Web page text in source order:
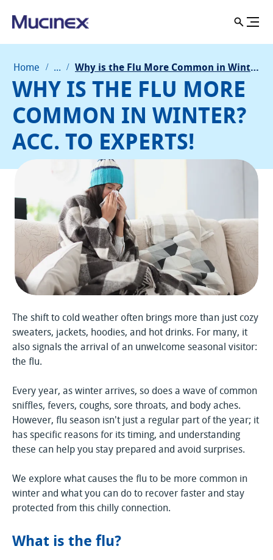
Home ... Why is the Flu More Common in Winter? Acc. to Experts!
WHY IS THE FLU MORE
COMMON IN WINTER?
ACC. TO EXPERTS!
The shift to cold weather often brings more than just cozy
sweaters, jackets, hoodies, and hot drinks. For many, it
also signals the arrival of an unwelcome seasonal visitor:
the flu.
Every year, as winter arrives, so does a wave of common
sniffles, fevers, coughs, sore throats, and body aches.
However, flu season isn't just a regular part of the year; it
has specific reasons for its timing, and understanding
these can help you stay prepared and avoid surprises.
We explore what causes the flu to be more common in
winter and what you can do to recover faster and stay
protected from this chilly connection.
What is the flu?